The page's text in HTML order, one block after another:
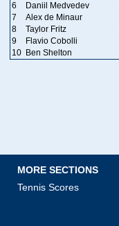
6
Daniil Medvedev
7
Alex de Minaur
8
Taylor Fritz
9
Flavio Cobolli
10 Ben Shelton
MORE SECTIONS
Tennis Scores